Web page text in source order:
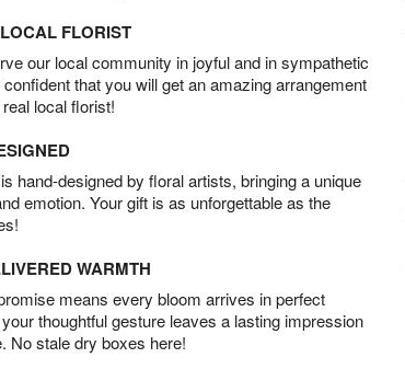
FLORIST
our local community in joyful and in sympathetic
that you will get an amazing arrangement
local florist!
hand-designed by floral artists, bringing a unique
emotion. Your gift is as unforgettable as the
WARMTH
means every bloom arrives in perfect
thoughtful gesture leaves a lasting impression
No stale dry boxes here!